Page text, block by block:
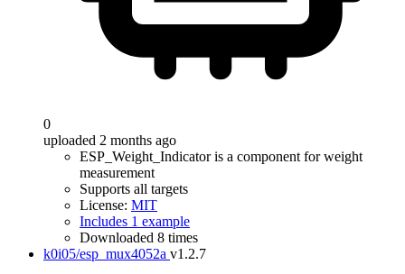
0
uploaded 2 months ago
ESP_Weight_Indicator is a component for weight
measurement
Supports all targets
License: MIT
Includes 1 example
Downloaded 8 times
k0i05/esp_mux4052a v1.2.7